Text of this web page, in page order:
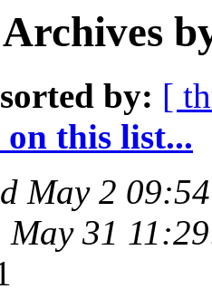
by: [
this list...
May 2
May 31